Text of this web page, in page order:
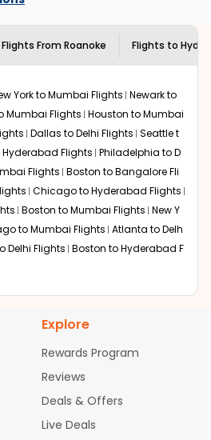
You just need to add the
city, travel dates and other
click on 'search flights'. You will
to fly toHyderabadfrom
is the lowest you will find online.
can redeem your reward
can contact the
careteam to know if the
is offering premium
Flights From Roanoke Flights to
York to Mumbai Flights Newark to
Mumbai Flights Houston to Mumbai
Dallas to Delhi Flights Seattle t
Flights Philadelphia to D
Flights Boston to Bangalore Fli
Chicago to Hyderabad Flights
Boston to Mumbai Flights New Y
to Mumbai Flights Atlanta to Delh
Delhi Flights Boston to Hyderabad F
Flights
Flights Chicago to Ahmedaba
Flights
Phoenix to Hyderabad Fli
Flights Newark to Delhi Flights
Boston to Chennai Flights
Atlanta to Ahmedabad Flights
Explore
Rewards Program
Reviews
Deals & Offers
Live Deals